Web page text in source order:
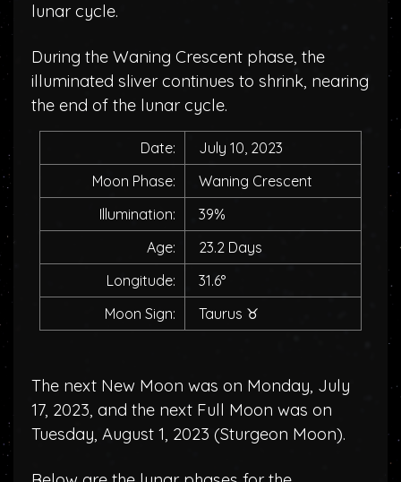
lunar cycle.
During the Waning Crescent phase, the
illuminated sliver continues to shrink, nearing
the end of the lunar cycle.
Date:
July 10, 2023
Moon Phase:
Waning Crescent
Illumination:
39%
Age:
23.2 Days
Longitude:
31.6°
Moon Sign:
Taurus ♉
The next New Moon was on Monday, July
17, 2023, and the next Full Moon was on
Tuesday, August 1, 2023 (Sturgeon Moon).